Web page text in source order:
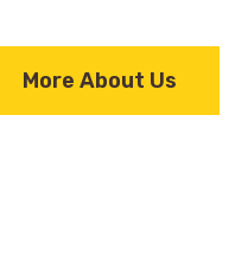
More About Us